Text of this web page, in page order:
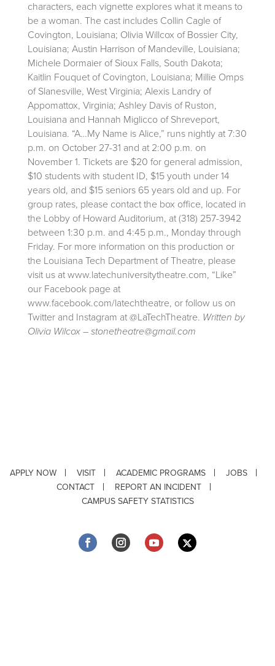
characters, each vignette explores what it means to
be a woman. The cast includes Collin Cagle of
Covington, Louisiana; Olivia Willcox of Bossier City,
Louisiana; Austin Harrison of Mandeville, Louisiana;
Michele Dormaier of Sioux Falls, South Dakota;
Kaitlin Fouquet of Covington, Louisiana; Millie Omps
of Slanesville, West Virginia; Alexis Landry of
Appomattox, Virginia; Ashley Davis of Ruston,
Louisiana and Hannah Miglicco of Shreveport,
Louisiana. “A…My Name is Alice,” runs nightly at 7:30
p.m. on October 27-31 and at 2:00 p.m. on
November 1. Tickets are $20 for general admission,
$10 students with student ID, $15 youth under 14
years old, and $15 seniors 65 years old and up. For
group rates, please contact the box office, located in
the Lobby of Howard Auditorium, at (318) 257-3942
between 1:30 p.m. and 4:45 p.m., Monday through
Friday. For more information on this production or
the Louisiana Tech Department of Theatre, please
visit us at www.latechuniversitytheatre.com, “Like”
our Facebook page at
www.facebook.com/latechtheatre, or follow us on
Twitter and Instagram at @LaTechTheatre. Written by
Olivia Wilcox – stonetheatre@gmail.com
APPLY NOW VISIT ACADEMIC PROGRAMS
JOBS
CONTACT
REPORT AN INCIDENT
CAMPUS SAFETY STATISTICS